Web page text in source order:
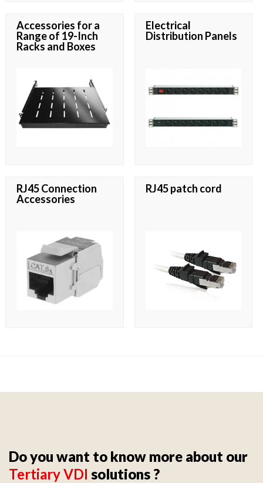
Accessories for a
Range of 19-Inch
Racks and Boxes
Electrical
Distribution Panels
RJ45 Connection
Accessories
RJ45 patch cord
Do you want to know more about our
Tertiary VDI solutions ?